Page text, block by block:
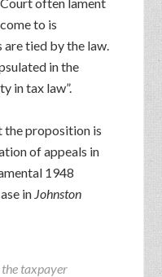
to is
tied by the law.
in the
in tax law”.
proposition is
of appeals in
1948
in Johnston
taxpayer